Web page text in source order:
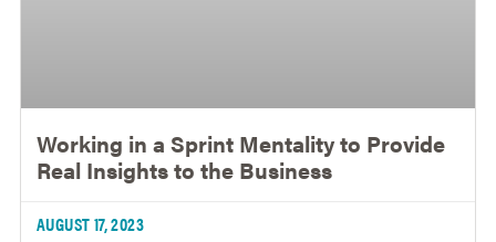
Working in a Sprint Mentality to Provide
Real Insights to the Business
AUGUST 17, 2023